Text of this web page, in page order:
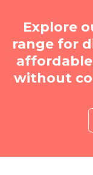
Explore
range for
without